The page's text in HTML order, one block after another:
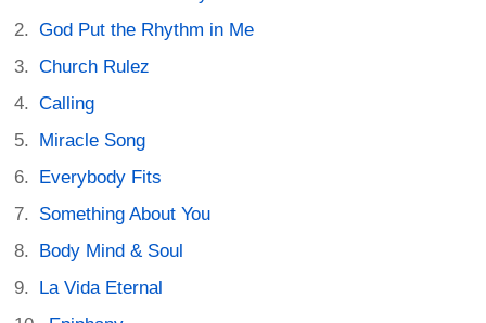
God Put the Rhythm in Me
Church Rulez
Calling
Miracle Song
Everybody Fits
Something About You
Body Mind & Soul
La Vida Eternal